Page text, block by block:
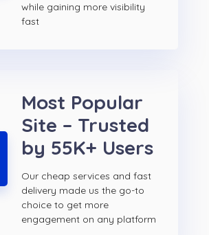
while gaining more visibility
fast
Most Popular
Site – Trusted
by 55K+ Users
Our cheap services and fast
delivery made us the go-to
choice to get more
engagement on any platform